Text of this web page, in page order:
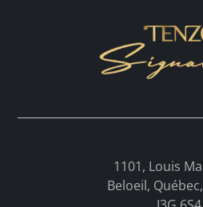
1101, Louis
Beloeil,